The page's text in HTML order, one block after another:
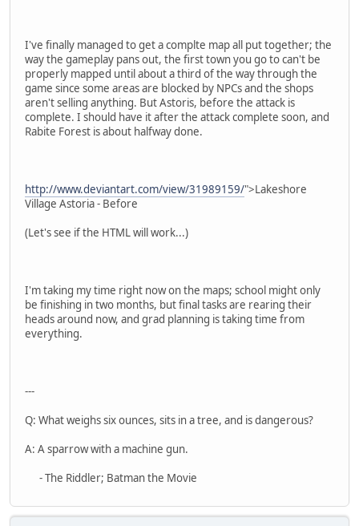
I've finally managed to get a complte map all put together; the
way the gameplay pans out, the first town you go to can't be
properly mapped until about a third of the way through the
game since some areas are blocked by NPCs and the shops
aren't selling anything. But Astoris, before the attack is
complete. I should have it after the attack complete soon, and
Rabite Forest is about halfway done.
http://www.deviantart.com/view/31989159/">Lakeshore
Village Astoria - Before
(Let's see if the HTML will work...)
I'm taking my time right now on the maps; school might only
be finishing in two months, but final tasks are rearing their
heads around now, and grad planning is taking time from
everything.
---
Q: What weighs six ounces, sits in a tree, and is dangerous?
A: A sparrow with a machine gun.
- The Riddler; Batman the Movie